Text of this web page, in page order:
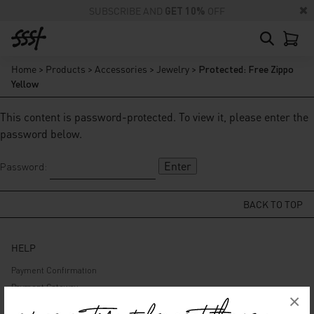
×
SUBSCRIBE AND GET 10% OFF
Home > Products > Accessories > Jewelry > Protected: Free Zippo
Yellow
This content is password-protected. To view it, please enter the
password below.
Password:
BACK TO TOP
HELP
Payment Confirmation
Payment Gateway